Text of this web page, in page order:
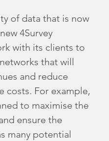
of data that is now
4Survey
with its clients to
that will
and reduce
costs. For example,
to maximise the
ensure the
many potential